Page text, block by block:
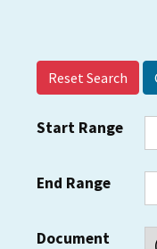
Reset Search
Start Range
End Range
Document